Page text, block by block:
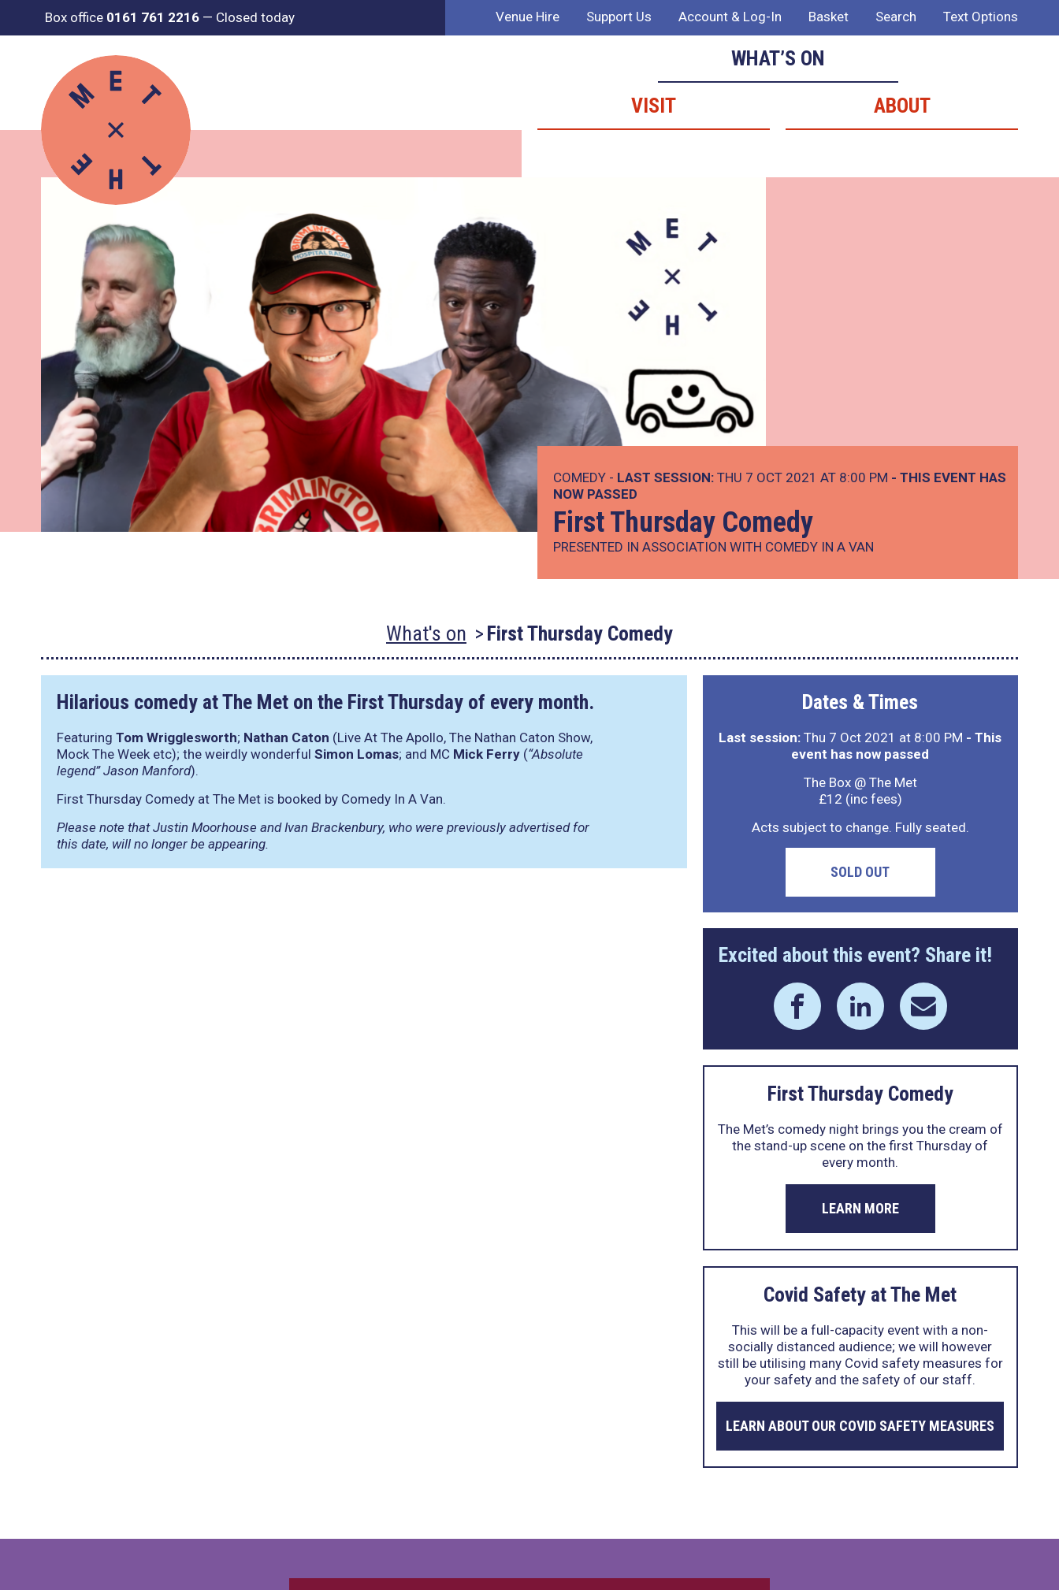
Box office 0161 761 2216 — Closed today Venue Hire Support Us Account & Log-In Basket Search Text Options
WHAT’S ON
VISIT
ABOUT
COMEDY - LAST SESSION: THU 7 OCT 2021 AT 8:00 PM - THIS EVENT HAS
NOW PASSED
First Thursday Comedy
PRESENTED IN ASSOCIATION WITH COMEDY IN A VAN
What's on First Thursday Comedy
Hilarious comedy at The Met on the First Thursday of every month.
Featuring Tom Wrigglesworth; Nathan Caton (Live At The Apollo, The Nathan Caton Show,
Mock The Week etc); the weirdly wonderful Simon Lomas; and MC Mick Ferry (“Absolute
legend” Jason Manford).
First Thursday Comedy at The Met is booked by Comedy In A Van.
Please note that Justin Moorhouse and Ivan Brackenbury, who were previously advertised for
this date, will no longer be appearing.
Dates & Times
Last session: Thu 7 Oct 2021 at 8:00 PM - This
event has now passed
The Box @ The Met
£12 (inc fees)
Acts subject to change. Fully seated.
SOLD OUT
Excited about this event? Share it!
First Thursday Comedy
The Met’s comedy night brings you the cream of
the stand-up scene on the first Thursday of
every month.
LEARN MORE
Covid Safety at The Met
This will be a full-capacity event with a non-
socially distanced audience; we will however
still be utilising many Covid safety measures for
your safety and the safety of our staff.
LEARN ABOUT OUR COVID SAFETY MEASURES